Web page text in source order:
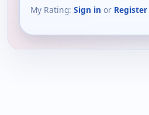
My Rating: Sign in or Register